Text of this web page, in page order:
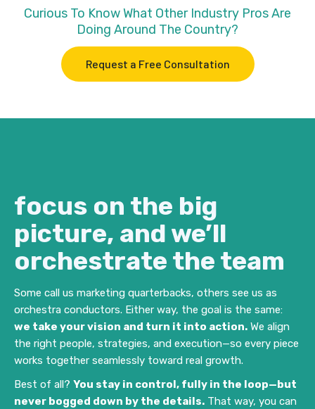
Curious To Know What Other Industry Pros Are
Doing Around The Country?
Request a Free Consultation
focus on the big
picture, and we’ll
orchestrate the team
Some call us marketing quarterbacks, others see us as
orchestra conductors. Either way, the goal is the same:
we take your vision and turn it into action. We align
the right people, strategies, and execution—so every piece
works together seamlessly toward real growth.
Best of all? You stay in control, fully in the loop—but
never bogged down by the details. That way, you can